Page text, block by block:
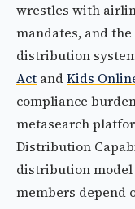
wrestles with
mandates, and
distribution
Act andKids
compliance
metasearch
Distribution
distribution
members depend